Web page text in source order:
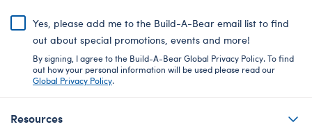
Yes, please add me to the Build-A-Bear email list to find
out about special promotions, events and more!
By signing, I agree to the Build-A-Bear Global Privacy Policy. To find
out how your personal information will be used please read our
Global Privacy Policy.
Resources